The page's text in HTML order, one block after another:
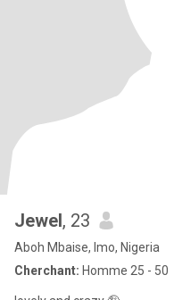
Jewel, 23
Aboh Mbaise, Imo, Nigeria
Cherchant: Homme 25 - 50